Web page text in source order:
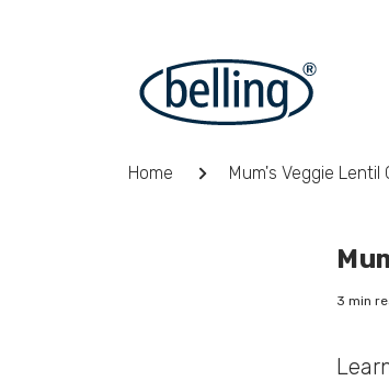
Breadcrumb
Home Mum's Veggie Lentil
3 min